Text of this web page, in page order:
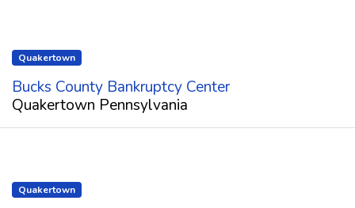
Quakertown
Bucks County Bankruptcy Center
Quakertown Pennsylvania
Quakertown